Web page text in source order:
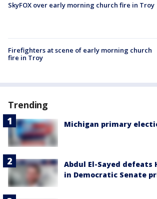
SkyFOX over early morning church fire in Troy
Firefighters at scene of early morning church
fire in Troy
Trending
Michigan primary
Abdul El-Sayed defeats
in Democratic Senate